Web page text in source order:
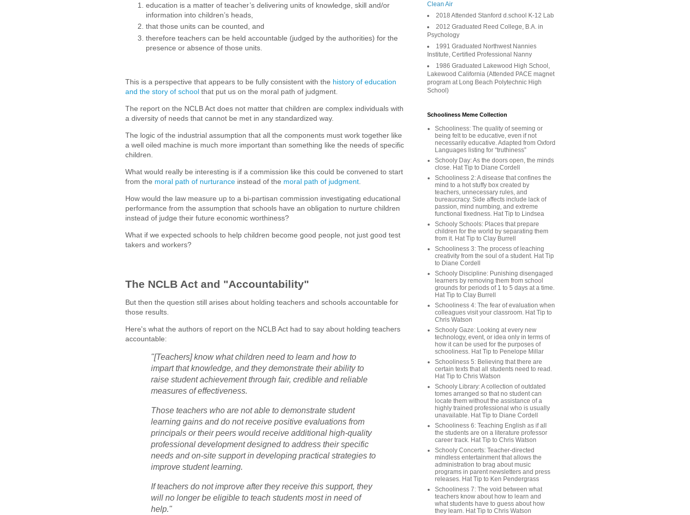
education is a matter of teacher’s delivering units of knowledge, skill and/or
information into children’s heads,
that those units can be counted, and
therefore teachers can be held accountable (judged by the authorities) for the
presence or absence of those units.
This is a perspective that appears to be fully consistent with the history of education
and the story of school that put us on the moral path of judgment.
The report on the NCLB Act does not matter that children are complex individuals with
a diversity of needs that cannot be met in any standardized way.
The logic of the industrial assumption that all the components must work together like
a well oiled machine is much more important than something like the needs of specific
children.
What would really be interesting is if a commission like this could be convened to start
from the moral path of nurturance instead of the moral path of judgment
How would the law measure up to a bi-partisan commission investigating educational
performance from the assumption that schools have an obligation to nurture children
instead of judge their future economic worthiness?
What if we expected schools to help children become good people, not just good test
takers and workers?
The NCLB Act and "Accountability"
But then the question still arises about holding teachers and schools accountable for
those results.
Here's what the authors of report on the NCLB Act had to say about holding teachers
accountable:
"[Teachers] know what children need to learn and how to
impart that knowledge, and they demonstrate their ability to
raise student achievement through fair, credible and reliable
measures of effectiveness.
Those teachers who are not able to demonstrate student
learning gains and do not receive positive evaluations from
principals or their peers would receive additional high-quality
professional development designed to address their specific
needs and on-site support in developing practical strategies to
improve student learning.
If teachers do not improve after they receive this support, they
will no longer be eligible to teach students most in need of
help."
Clean Air
2018 Attended Stanford d.school K-12 Lab
2012 Graduated Reed College, B.A. in
Psychology
1991 Graduated Northwest Nannies
Institute, Certified Professional Nanny
1986 Graduated Lakewood High School,
Lakewood California (Attended PACE magnet
program at Long Beach Polytechnic High
School)
Schooliness Meme Collection
Schooliness: The quality of seeming or
being felt to be educative, even if not
necessarily educative. Adapted from Oxford
Languages listing for “truthiness”
Schooly Day: As the doors open, the minds
close. Hat Tip to Diane Cordell
Schooliness 2: A disease that confines the
mind to a hot stuffy box created by
teachers, unnecessary rules, and
bureaucracy. Side affects include lack of
passion, mind numbing, and extreme
functional fixedness. Hat Tip to Lindsea
Schooly Schools: Places that prepare
children for the world by separating them
from it. Hat Tip to Clay Burrell
Schooliness 3: The process of leaching
creativity from the soul of a student. Hat Tip
to Diane Cordell
Schooly Discipline: Punishing disengaged
learners by removing them from school
grounds for periods of 1 to 5 days at a time.
Hat Tip to Clay Burrell
Schooliness 4: The fear of evaluation when
colleagues visit your classroom. Hat Tip to
Chris Watson
Schooly Gaze: Looking at every new
technology, event, or idea only in terms of
how it can be used for the purposes of
schooliness. Hat Tip to Penelope Millar
Schooliness 5: Believing that there are
certain texts that all students need to read.
Hat Tip to Chris Watson
Schooly Library: A collection of outdated
tomes arranged so that no student can
locate them without the assistance of a
highly trained professional who is usually
unavailable. Hat Tip to Diane Cordell
Schooliness 6: Teaching English as if all
the students are on a literature professor
career track. Hat Tip to Chris Watson
Schooly Concerts: Teacher-directed
mindless entertainment that allows the
administration to brag about music
programs in parent newsletters and press
releases. Hat Tip to Ken Pendergrass
Schooliness 7: The void between what
teachers know about how to learn and
what students have to guess about how
they learn. Hat Tip to Chris Watson